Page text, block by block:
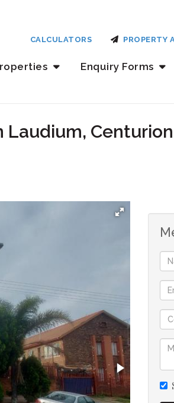
Enquiry Forms
CALCULATORS PROPERTY
Laudium, Centurion